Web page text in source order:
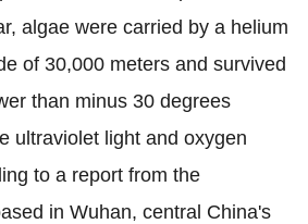
algae were carried by a helium
of 30,000 meters and survived
than minus 30 degrees
ultraviolet light and oxygen
to a report from the
in Wuhan, central China's